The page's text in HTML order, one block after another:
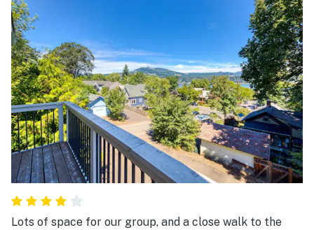
Lots of space for our group, and a close walk to the